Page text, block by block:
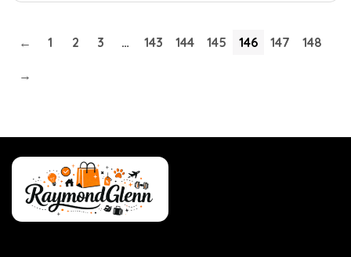
← 1 2 3 … 143 144 145 146 147 148
→